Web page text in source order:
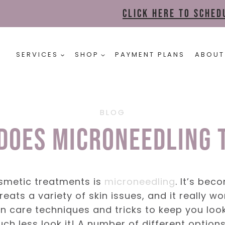
Click here to
SERVICES SHOP PAYMENT PLANS
BLOG
Microneedling
treatments is microneedling. It’s
a variety of skin issues, and it really
care techniques and tricks to keep you